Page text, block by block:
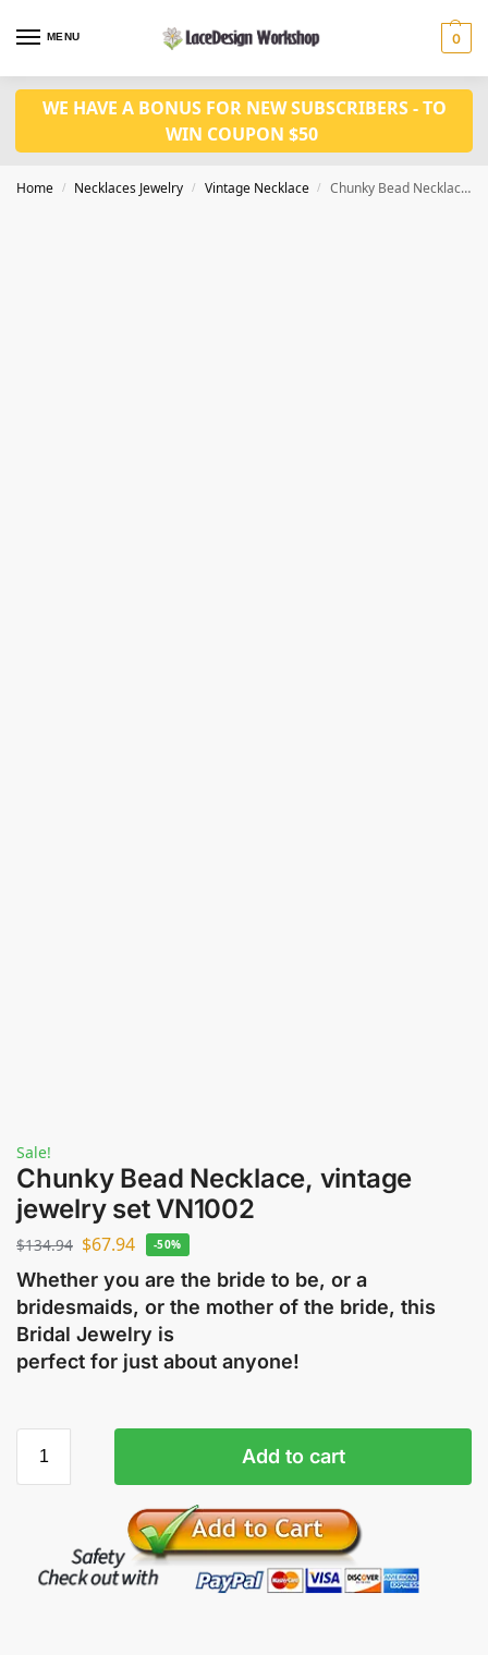
MENU 0
WE HAVE A BONUS FOR NEW SUBSCRIBERS - TO
WIN COUPON $50
Home / Necklaces Jewelry / Vintage Necklace / Chunky Bead Necklace, vintage jewelry set VN1002
Sale!
Chunky Bead Necklace, vintage
jewelry set VN1002
$134.94 $67.94 -50%
Whether you are the bride to be, or a
bridesmaids, or the mother of the bride, this
Bridal Jewelry is
perfect for just about anyone!
Add to cart